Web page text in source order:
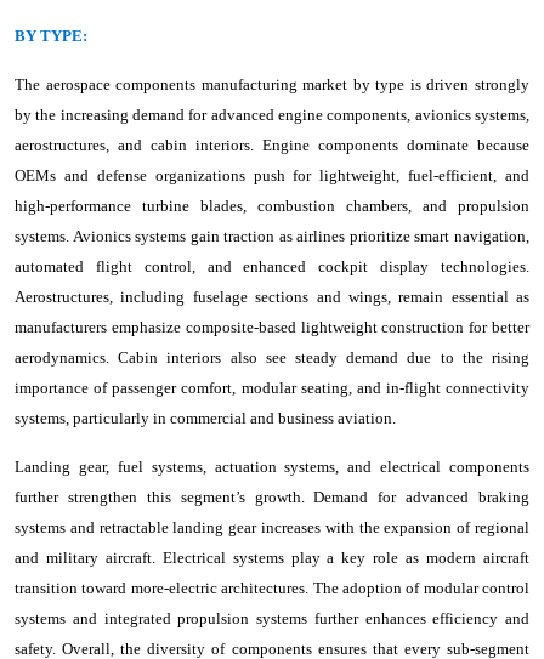
BY TYPE:
The aerospace components manufacturing market by type is driven strongly
by the increasing demand for advanced engine components, avionics systems,
aerostructures, and cabin interiors. Engine components dominate because
OEMs and defense organizations push for lightweight, fuel-efficient, and
high-performance turbine blades, combustion chambers, and propulsion
systems. Avionics systems gain traction as airlines prioritize smart navigation,
automated flight control, and enhanced cockpit display technologies.
Aerostructures, including fuselage sections and wings, remain essential as
manufacturers emphasize composite-based lightweight construction for better
aerodynamics. Cabin interiors also see steady demand due to the rising
importance of passenger comfort, modular seating, and in-flight connectivity
systems, particularly in commercial and business aviation.
Landing gear, fuel systems, actuation systems, and electrical components
further strengthen this segment’s growth. Demand for advanced braking
systems and retractable landing gear increases with the expansion of regional
and military aircraft. Electrical systems play a key role as modern aircraft
transition toward more-electric architectures. The adoption of modular control
systems and integrated propulsion systems further enhances efficiency and
safety. Overall, the diversity of components ensures that every sub-segment